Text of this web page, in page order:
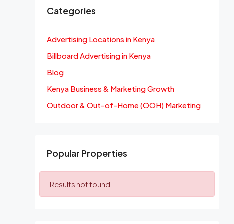
Categories
Advertising Locations in Kenya
Billboard Advertising in Kenya
Blog
Kenya Business & Marketing Growth
Outdoor & Out-of-Home (OOH) Marketing
Popular Properties
Results not found